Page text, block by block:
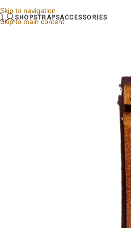
Skip to navigation
Skip to main content
SHOPSTRAPSACCESSORIES